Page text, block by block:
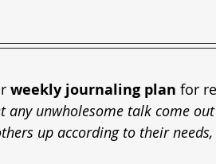
weekly journaling plan for
any unwholesome talk come
up according to their